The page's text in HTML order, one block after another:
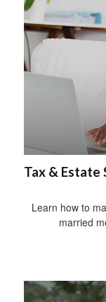
Tax & Estate
Learn how to
married